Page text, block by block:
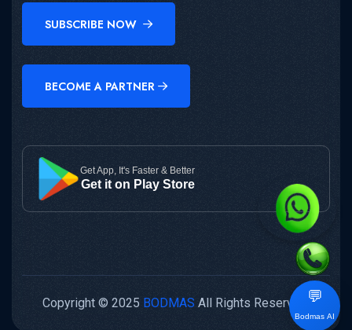
SUBSCRIBE NOW
BECOME A PARTNER
Get App, It's Faster & Better
Get it on Play Store
Copyright © 2025 BODMAS All Rights Reserved. 💬
Bodmas AI